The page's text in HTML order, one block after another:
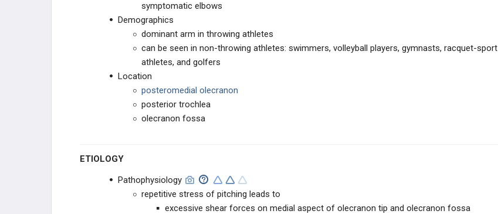
Olecranon Stress Fracture
Lateral Ulnar Collateral Ligament
TENDON CONDITIONS & TEARS
ARTHRITIS & STIFFNESS
ELBOW ARTHROSCOPY
symptomatic elbows
Demographics
dominant arm in throwing athletes
can be seen in non-throwing athletes: swimmers, volleyball players, gymnasts, racquet-sport
athletes, and golfers
Location
posteromedial olecranon
posterior trochlea
olecranon fossa
ETIOLOGY
Pathophysiology
repetitive stress of pitching leads to
excessive shear forces on medial aspect of olecranon tip and olecranon fossa